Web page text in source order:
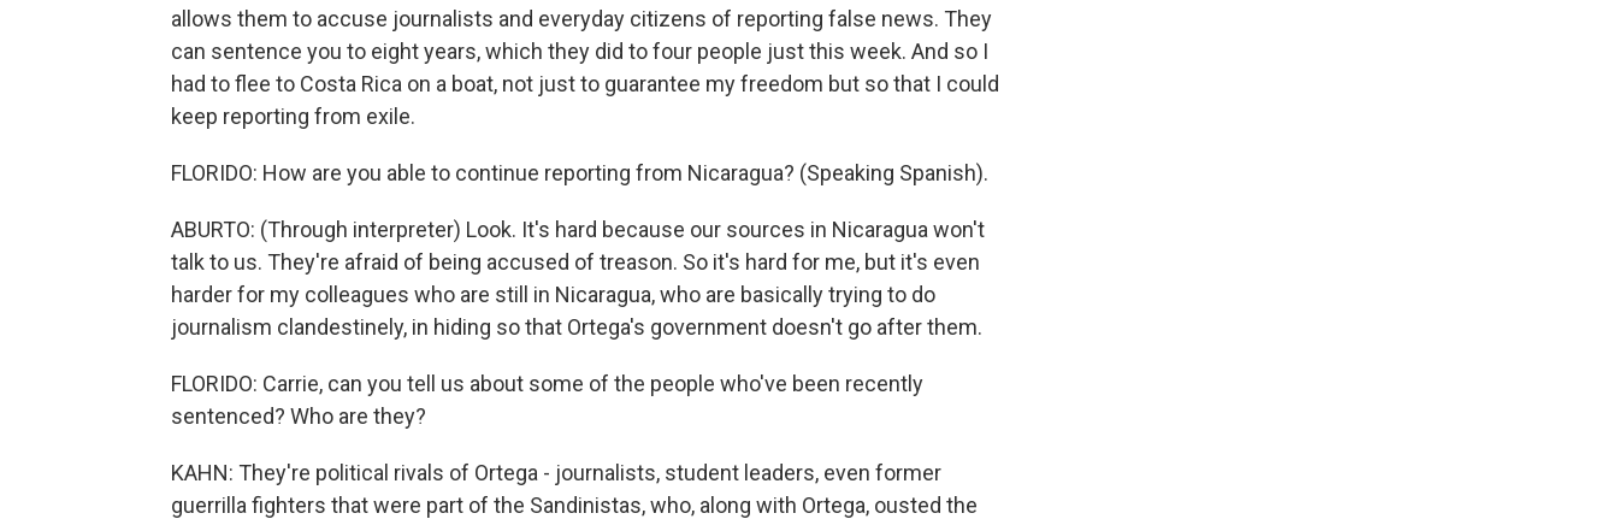
allows them to accuse journalists and everyday citizens of reporting false news. They
can sentence you to eight years, which they did to four people just this week. And so I
had to flee to Costa Rica on a boat, not just to guarantee my freedom but so that I could
keep reporting from exile.
FLORIDO: How are you able to continue reporting from Nicaragua? (Speaking Spanish).
ABURTO: (Through interpreter) Look. It's hard because our sources in Nicaragua won't
talk to us. They're afraid of being accused of treason. So it's hard for me, but it's even
harder for my colleagues who are still in Nicaragua, who are basically trying to do
journalism clandestinely, in hiding so that Ortega's government doesn't go after them.
FLORIDO: Carrie, can you tell us about some of the people who've been recently
sentenced? Who are they?
KAHN: They're political rivals of Ortega - journalists, student leaders, even former
guerrilla fighters that were part of the Sandinistas, who, along with Ortega, ousted the